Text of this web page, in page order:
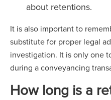
about retentions.
It is also important to
substitute for proper legal
investigation. It is only one
during a conveyancing
How long is a